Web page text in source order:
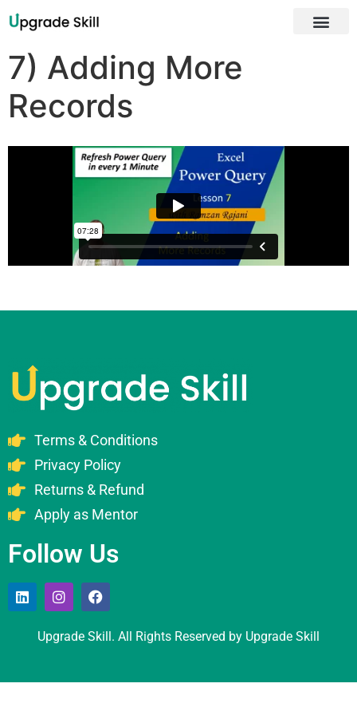
7) Adding More
Records
Terms & Conditions
Privacy Policy
Returns & Refund
Apply as Mentor
Follow Us
Upgrade Skill. All Rights Reserved by Upgrade Skill